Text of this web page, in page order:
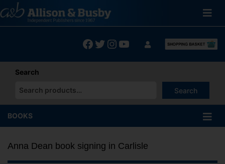
to
content
Facebook
Twitter
Instagram
YouTube
Search
Search
When autocomplete results are available use up and down
BOOKS
Anna Dean book signing in Carlisle